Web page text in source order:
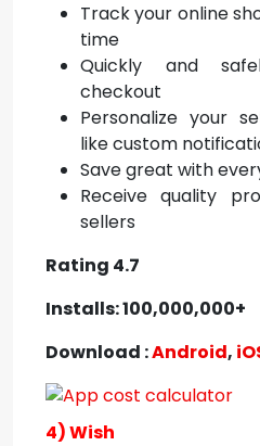
Track your online
time
Quickly and
checkout
Personalize your
like custom
Save great with
Receive quality
sellers
Rating 4.7
Installs: 100,000,000+
Download :Android,
4) Wish